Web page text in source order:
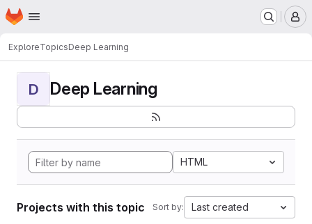
Skip to main content
Homepage
ExploreTopicsDeep Learning
D Deep Learning
HTML
Projects with this topic Sort by: Last created